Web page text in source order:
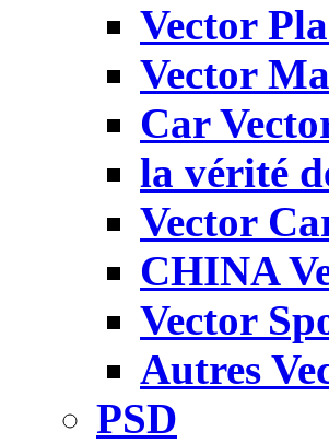
Vector
Vector
Car
la vérité
Vector
CHINA
Vector
Autres
PSD